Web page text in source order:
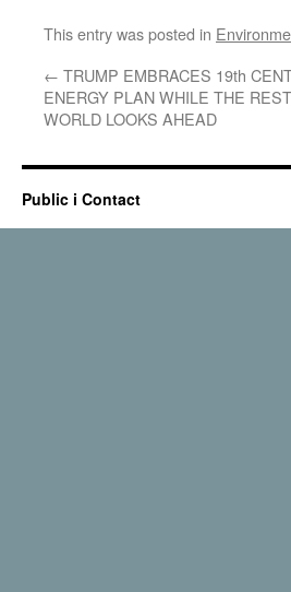
This entry was posted in
← TRUMP EMBRACES 19th
ENERGY PLAN WHILE THE
WORLD LOOKS AHEAD
Public i Contact